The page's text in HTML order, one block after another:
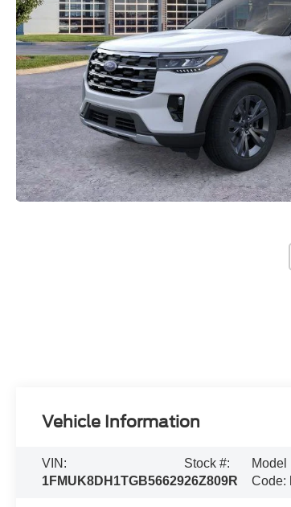
Vehicle Information
VIN:
1FMUK8DH1TGB56629
Stock #:
26Z809R
Model
Code: